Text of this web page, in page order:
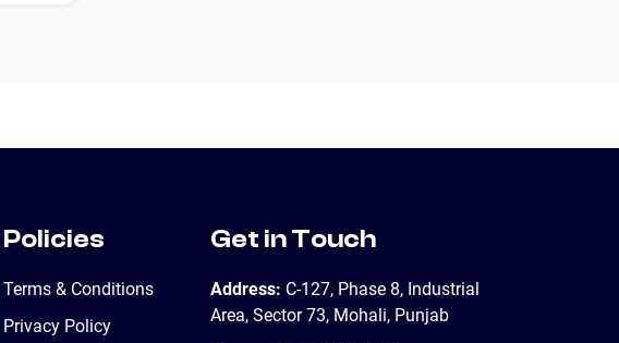
Policies
Terms & Conditions
Privacy Policy
Get in Touch
Address: C-127, Phase 8, Industrial
Area, Sector 73, Mohali, Punjab